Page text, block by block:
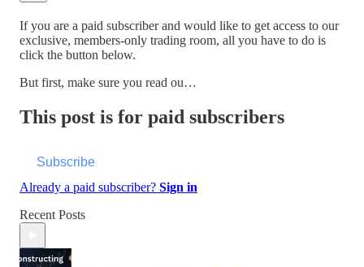
If you are a paid subscriber and would like to get access to our
exclusive, members-only trading room, all you have to do is
click the button below.
But first, make sure you read ou…
This post is for paid subscribers
Subscribe
Already a paid subscriber? Sign in
Recent Posts